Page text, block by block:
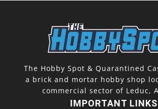
The Hobby Spot & Quarantined
a brick and mortar hobby shop
commercial sector of Leduc,
IMPORTANT LINKS